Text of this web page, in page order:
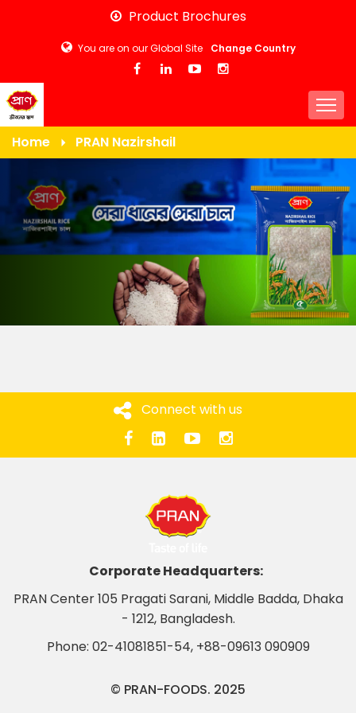
Skip
main
content
Product Brochures
You are on our Global Site Change Country
Home PRAN Nazirshail
Connect with us
Corporate Headquarters:
PRAN Center 105 Pragati Sarani, Middle Badda, Dhaka
- 1212, Bangladesh.
Phone: 02-41081851-54, +88-09613 090909
© PRAN-FOODS. 2025